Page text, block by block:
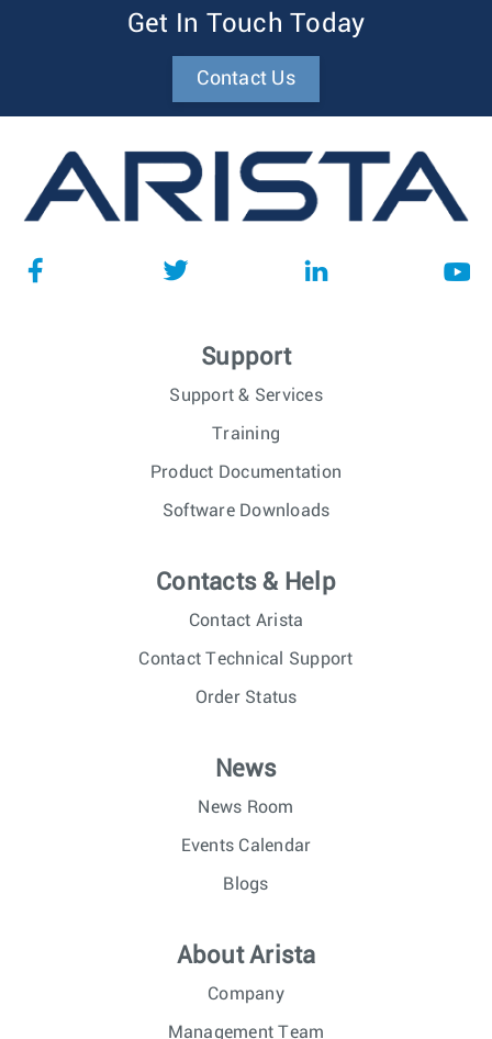
Get In Touch Today
Contact Us
Support
Support & Services
Training
Product Documentation
Software Downloads
Contacts & Help
Contact Arista
Contact Technical Support
Order Status
News
News Room
Events Calendar
Blogs
About Arista
Company
Management Team